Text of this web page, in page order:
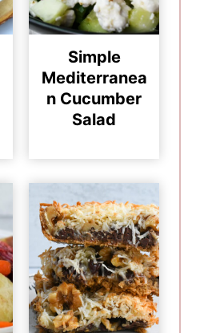
Simple
Mediterranea
n Cucumber
Salad